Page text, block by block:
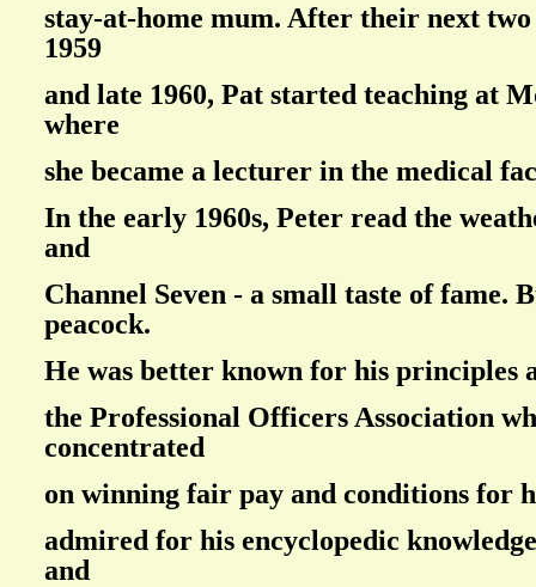
stay-at-home mum. After their next
1959
and late 1960, Pat started teaching at
where
she became a lecturer in the medical
In the early 1960s, Peter read the
and
Channel Seven - a small taste of fame.
peacock.
He was better known for his principles
the Professional Officers Association
concentrated
on winning fair pay and conditions for
admired for his encyclopedic
and